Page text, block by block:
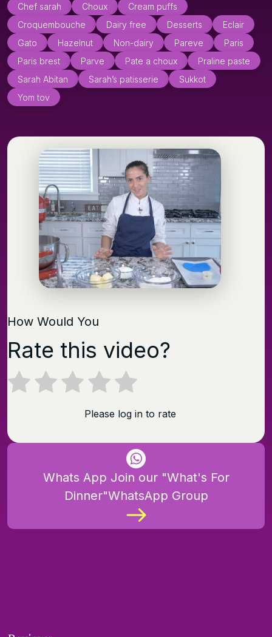
Chef sarah Choux
Cream puffs
Croquembouche
Dairy free Desserts
Eclair
Gato
Hazelnut Non-dairy Pareve
Paris
Paris brest
Parve Pate a choux
Praline paste
Sarah Abitan
Sarah’s patisserie
Sukkot
Yom tov
How Would You
Rate this video?
Please log in to rate
Whats App Join our "What's For
Dinner"WhatsApp Group